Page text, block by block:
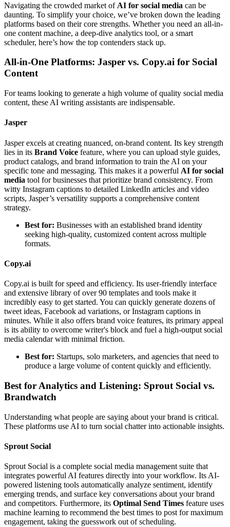
Navigating the crowded market of AI for social media can be
daunting. To simplify your choice, we’ve broken down the leading
platforms based on their core strengths. Whether you need an all-in-
one content machine, a deep-dive analytics tool, or a smart
scheduler, here’s how the top contenders stack up.
All-in-One Platforms: Jasper vs. Copy.ai for Social
Content
For teams looking to generate a high volume of quality social media
content, these AI writing assistants are indispensable.
Jasper
Jasper excels at creating nuanced, on-brand content. Its key strength
lies in its Brand Voice feature, where you can upload style guides,
product catalogs, and brand information to train the AI on your
specific tone and messaging. This makes it a powerful AI for social
media tool for businesses that prioritize brand consistency. From
witty Instagram captions to detailed LinkedIn articles and video
scripts, Jasper’s versatility supports a comprehensive content
strategy.
Best for: Businesses with an established brand identity
seeking high-quality, customized content across multiple
formats.
Copy.ai
Copy.ai is built for speed and efficiency. Its user-friendly interface
and extensive library of over 90 templates and tools make it
incredibly easy to get started. You can quickly generate dozens of
tweet ideas, Facebook ad variations, or Instagram captions in
minutes. While it also offers brand voice features, its primary appeal
is its ability to overcome writer's block and fuel a high-output social
media calendar with minimal friction.
Best for: Startups, solo marketers, and agencies that need to
produce a large volume of content quickly and efficiently.
Best for Analytics and Listening: Sprout Social vs.
Brandwatch
Understanding what people are saying about your brand is critical.
These platforms use AI to turn social chatter into actionable insights.
Sprout Social
Sprout Social is a complete social media management suite that
integrates powerful AI features directly into your workflow. Its AI-
powered listening tools automatically analyze sentiment, identify
emerging trends, and surface key conversations about your brand
and competitors. Furthermore, its Optimal Send Times feature uses
machine learning to recommend the best times to post for maximum
engagement, taking the guesswork out of scheduling.